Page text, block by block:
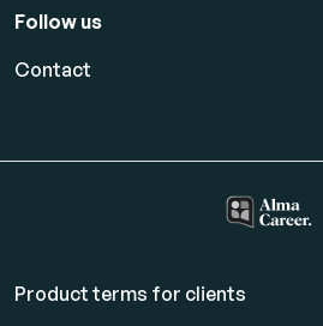
Follow us
Contact
Product terms for clients